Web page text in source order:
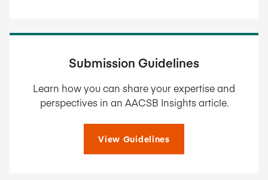
Submission Guidelines
Learn how you can share your expertise and
perspectives in an AACSB Insights article.
View Guidelines